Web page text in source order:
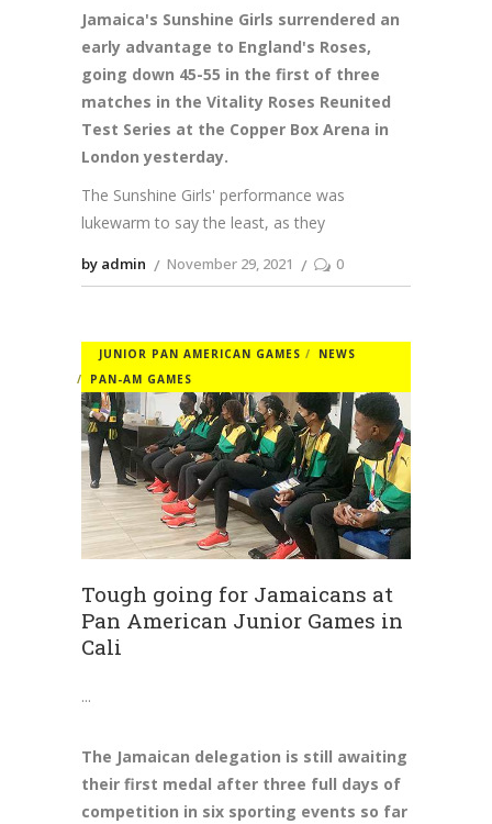
Jamaica's Sunshine Girls surrendered an
early advantage to England's Roses,
going down 45-55 in the first of three
matches in the Vitality Roses Reunited
Test Series at the Copper Box Arena in
London yesterday.
The Sunshine Girls' performance was
lukewarm to say the least, as they
by admin November 29, 2021 0
JUNIOR PAN AMERICAN GAMES
NEWS
PAN-AM GAMES
Tough going for Jamaicans at
Pan American Junior Games in
Cali
The Jamaican delegation is still awaiting
their first medal after three full days of
competition in six sporting events so far